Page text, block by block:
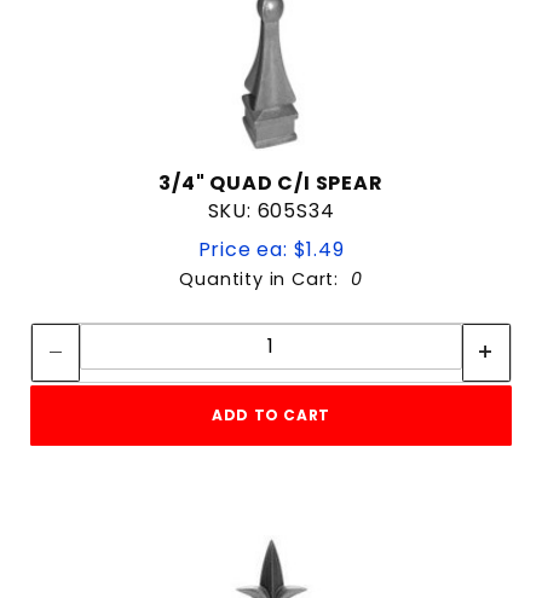
3/4" QUAD C/I SPEAR
SKU: 605S34
Price ea: $1.49
Quantity in Cart: 0
Quantity:
ADD TO CART